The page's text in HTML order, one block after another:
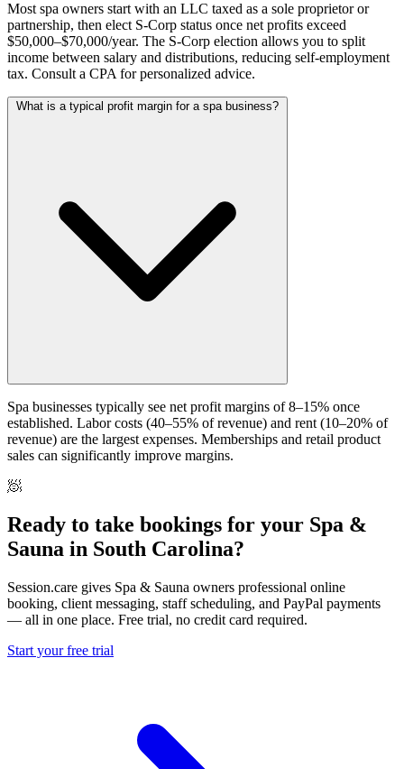
Most spa owners start with an LLC taxed as a sole proprietor or
partnership, then elect S-Corp status once net profits exceed
$50,000–$70,000/year. The S-Corp election allows you to split
income between salary and distributions, reducing self-employment
tax. Consult a CPA for personalized advice.
What is a typical profit margin for a spa business?
Spa businesses typically see net profit margins of 8–15% once
established. Labor costs (40–55% of revenue) and rent (10–20% of
revenue) are the largest expenses. Memberships and retail product
sales can significantly improve margins.
🧖
Ready to take bookings for your Spa &
Sauna in South Carolina?
Session.care gives Spa & Sauna owners professional online
booking, client messaging, staff scheduling, and PayPal payments
— all in one place. Free trial, no credit card required.
Start your free trial